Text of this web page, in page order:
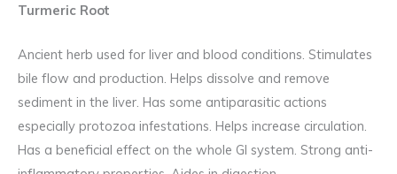
Turmeric Root
Ancient herb used for liver and blood conditions. Stimulates
bile flow and production. Helps dissolve and remove
sediment in the liver. Has some antiparasitic actions
especially protozoa infestations. Helps increase circulation.
Has a beneficial effect on the whole GI system. Strong anti-